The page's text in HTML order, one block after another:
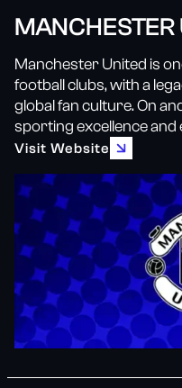
MANCHESTER
Manchester United is
football clubs, with a
global fan culture. On
sporting excellence and
Visit Website